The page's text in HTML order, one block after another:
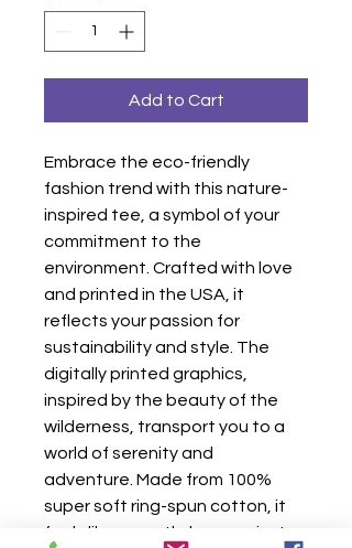
Add to Cart
Embrace the eco-friendly
fashion trend with this nature-
inspired tee, a symbol of your
commitment to the
environment. Crafted with love
and printed in the USA, it
reflects your passion for
sustainability and style. The
digitally printed graphics,
inspired by the beauty of the
wilderness, transport you to a
world of serenity and
adventure. Made from 100%
super soft ring-spun cotton, it
feels like a gentle hug against